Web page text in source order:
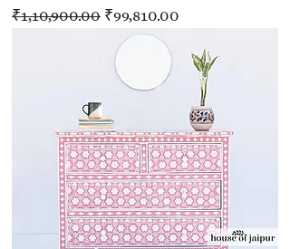
Regular Price
₹1,10,900.00 Sale Price
₹99,810.00